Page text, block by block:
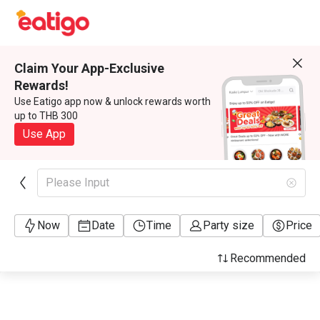
Claim Your App-Exclusive
Rewards!
Use Eatigo app now & unlock rewards worth
up to THB 300
Use App
Please Input
Now Date Time Party size Price
Recommended